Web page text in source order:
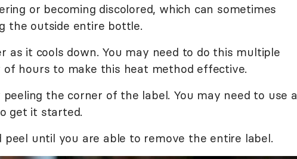
or becoming discolored, which can sometimes
the outside entire bottle.
as it cools down. You may need to do this multiple
hours to make this heat method effective.
peeling the corner of the label. You may need to use a
get it started.
peel until you are able to remove the entire label.